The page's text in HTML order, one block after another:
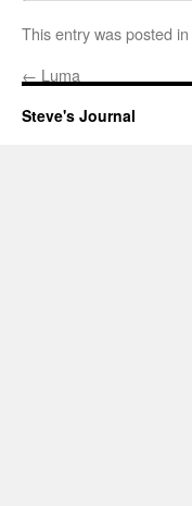
This entry was posted in
← Luma
Steve's Journal